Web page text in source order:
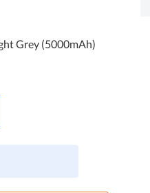
Grey (5000mAh)